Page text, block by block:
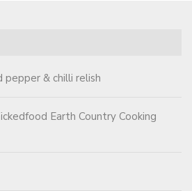
pepper & chilli relish
Earth Country Cooking